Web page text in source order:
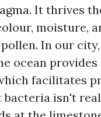
It thrives
moisture,
In our
ocean provides
facilitates
bacteria isn't